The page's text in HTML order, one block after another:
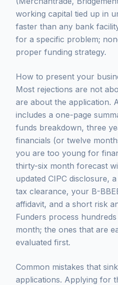
working capital tied up in
faster than any bank
for a specific problem;
proper funding strategy.
How to present your
Most rejections are not
are about the application.
includes a one-page
funds breakdown, three
financials (or twelve
you are too young for
thirty-six month forecast
updated CIPC disclosure,
tax clearance, your B-
affidavit, and a short risk
Funders process
month; the ones that are
evaluated first.
Common mistakes that
applications. Applying for